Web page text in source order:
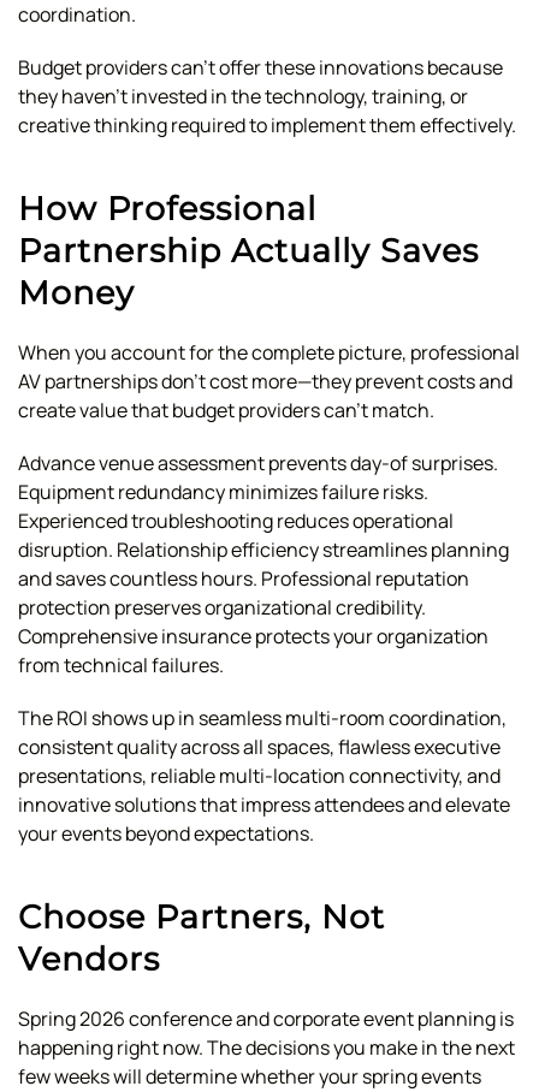
coordination.
Budget providers can't offer these innovations because
they haven't invested in the technology, training, or
creative thinking required to implement them effectively.
How Professional
Partnership Actually Saves
Money
When you account for the complete picture, professional
AV partnerships don't cost more—they prevent costs and
create value that budget providers can't match.
Advance venue assessment prevents day-of surprises.
Equipment redundancy minimizes failure risks.
Experienced troubleshooting reduces operational
disruption. Relationship efficiency streamlines planning
and saves countless hours. Professional reputation
protection preserves organizational credibility.
Comprehensive insurance protects your organization
from technical failures.
The ROI shows up in seamless multi-room coordination,
consistent quality across all spaces, flawless executive
presentations, reliable multi-location connectivity, and
innovative solutions that impress attendees and elevate
your events beyond expectations.
Choose Partners, Not
Vendors
Spring 2026 conference and corporate event planning is
happening right now. The decisions you make in the next
few weeks will determine whether your spring events